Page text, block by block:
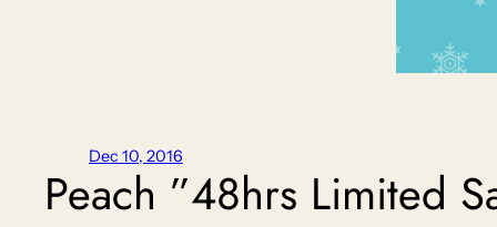
Dec 10, 2016
Peach ”48hrs Limited